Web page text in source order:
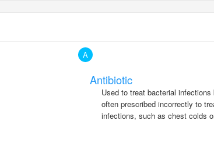
A
Antibiotic
Used to treat bacterial infections
often prescribed incorrectly to
infections, such as chest colds